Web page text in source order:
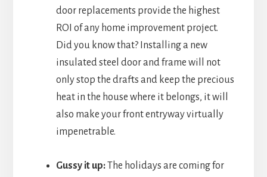
door replacements provide the highest
ROI of any home improvement project.
Did you know that? Installing a new
insulated steel door and frame will not
only stop the drafts and keep the precious
heat in the house where it belongs, it will
also make your front entryway virtually
impenetrable.
Gussy it up:The holidays are coming for